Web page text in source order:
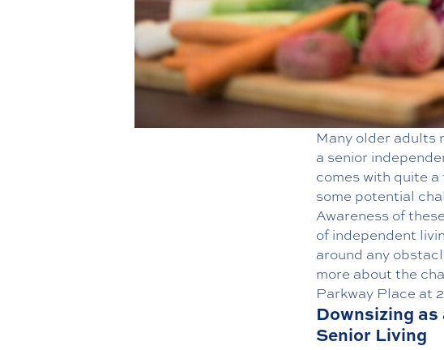
Many older adults
a senior
comes with quite
some potential
Awareness of
of independent
around any
more about the
Parkway Place at
Downsizing
Senior Living